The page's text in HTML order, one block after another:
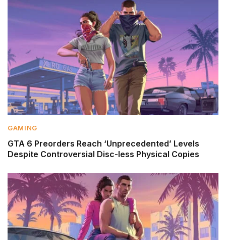
GAMING
GTA 6 Preorders Reach ‘Unprecedented’ Levels
Despite Controversial Disc-less Physical Copies